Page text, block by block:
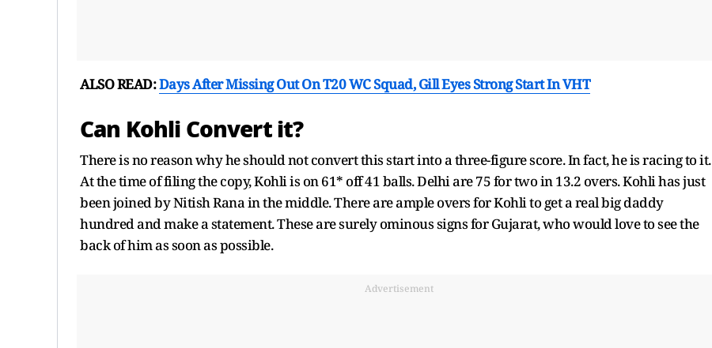
ALSO READ:Days After Missing Out On T20 WC Squad, Gill Eyes Strong Start In VHT
Can Kohli Convert it?
There is no reason why he should not convert this start into a three-figure score. In fact, he is racing to it.
At the time of filing the copy, Kohli is on 61* off 41 balls. Delhi are 75 for two in 13.2 overs. Kohli has just
been joined by Nitish Rana in the middle. There are ample overs for Kohli to get a real big daddy
hundred and make a statement. These are surely ominous signs for Gujarat, who would love to see the
back of him as soon as possible.
Advertisement